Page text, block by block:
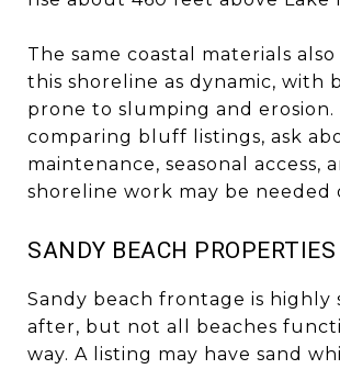
The same coastal materials
this shoreline as dynamic, with
prone to slumping and erosion.
comparing bluff listings, ask
maintenance, seasonal access,
shoreline work may be needed
SANDY BEACH PROPERTIES
Sandy beach frontage is highly
after, but not all beaches
way. A listing may have sand